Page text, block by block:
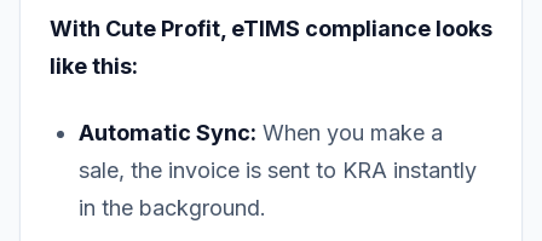
With Cute Profit, eTIMS compliance looks
like this:
Automatic Sync: When you make a
sale, the invoice is sent to KRA instantly
in the background.